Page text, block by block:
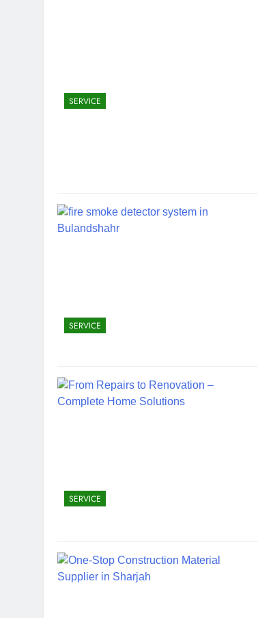
SERVICE
SERVICE
SERVICE